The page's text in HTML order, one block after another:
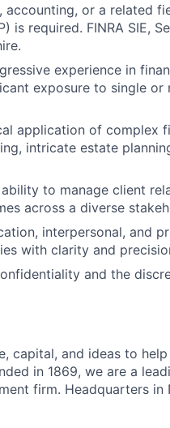
accounting, or a related
is required. FINRA SIE,
experience in
exposure to single
application of complex
intricate estate
to manage client
across a diverse
interpersonal, and
with clarity and
and the
capital, and ideas to
in 1869, we are a
firm. Headquarters in